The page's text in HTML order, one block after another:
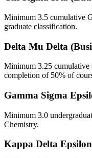
Minimum 3.5 cumulative
graduate classification.
Delta Mu Delta
Minimum 3.25 cumulative
completion of 50% of
Gamma Sigma
Minimum 3.0
Chemistry.
Kappa Delta